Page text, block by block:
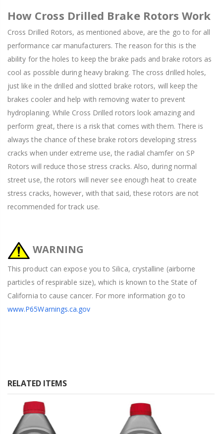
How Cross Drilled Brake Rotors Work
Cross Drilled Rotors, as mentioned above, are the go to for all
performance car manufacturers. The reason for this is the
ability for the holes to keep the brake pads and brake rotors as
cool as possible during heavy braking. The cross drilled holes,
just like in the drilled and slotted brake rotors, will keep the
brakes cooler and help with removing water to prevent
hydroplaning. While Cross Drilled rotors look amazing and
perform great, there is a risk that comes with them. There is
always the chance of these brake rotors developing stress
cracks when under extreme use, the radial chamfer on SP
Rotors will reduce those stress cracks. Also, during normal
street use, the rotors will never see enough heat to create
stress cracks, however, with that said, these rotors are not
recommended for track use.
WARNING
This product can expose you to Silica, crystalline (airborne
particles of respirable size), which is known to the State of
California to cause cancer. For more information go to
www.P65Warnings.ca.gov
RELATED ITEMS